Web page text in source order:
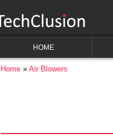
HOME
Home Air Blowers